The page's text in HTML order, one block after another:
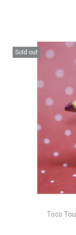
Sold out
Toco